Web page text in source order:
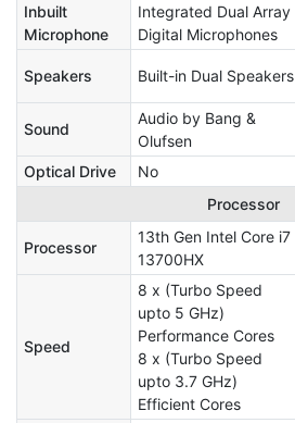
Inbuilt
Microphone
Integrated Dual Array
Digital Microphones
Speakers Built-in Dual Speakers
Sound
Audio by Bang &
Olufsen
Optical Drive
No
Processor
Processor
13th Gen Intel Core i7
13700HX
Speed
8 x (Turbo Speed
upto 5 GHz)
Performance Cores
8 x (Turbo Speed
upto 3.7 GHz)
Efficient Cores